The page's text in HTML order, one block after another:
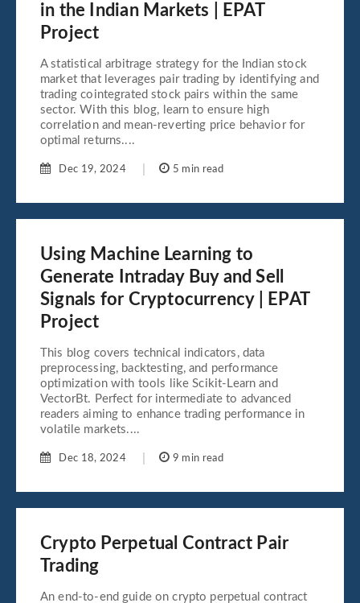
in the Indian Markets | EPAT
Project
A statistical arbitrage strategy for the Indian stock
market that leverages pair trading by identifying and
trading cointegrated stock pairs within the same
sector. With this blog, learn to ensure high
correlation and mean-reverting price behavior for
optimal returns....
Dec 19, 2024 5 min read
Using Machine Learning to
Generate Intraday Buy and Sell
Signals for Cryptocurrency | EPAT
Project
This blog covers technical indicators, data
preprocessing, backtesting, and performance
optimization with tools like Scikit-Learn and
VectorBt. Perfect for intermediate to advanced
readers aiming to enhance trading performance in
volatile markets....
Dec 18, 2024 9 min read
Crypto Perpetual Contract Pair
Trading
An end-to-end guide on crypto perpetual contract